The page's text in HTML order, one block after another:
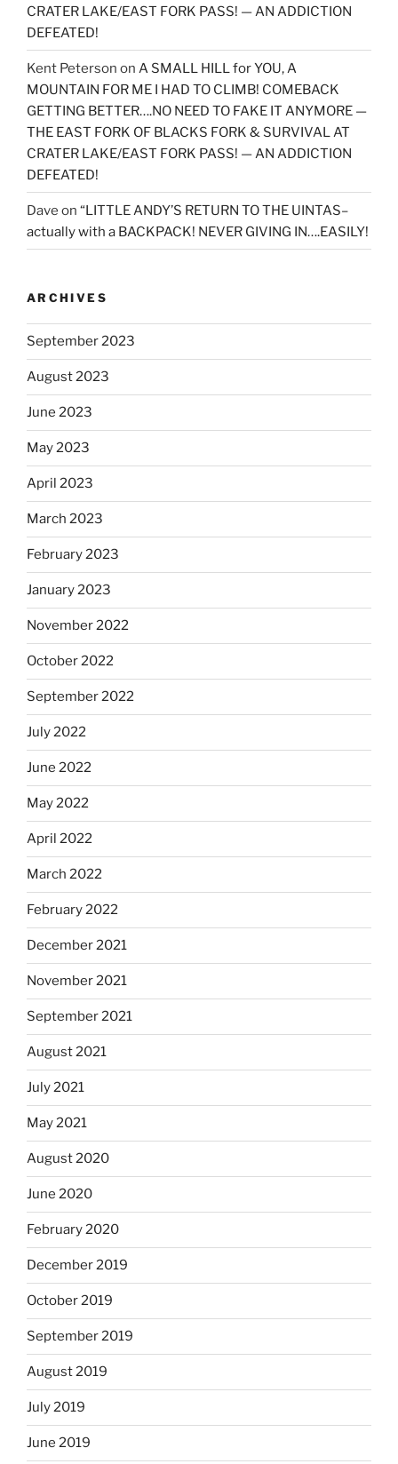
CRATER LAKE/EAST FORK PASS! — AN ADDICTION
DEFEATED!
Kent Peterson on A SMALL HILL for YOU, A
MOUNTAIN FOR ME I HAD TO CLIMB! COMEBACK
GETTING BETTER….NO NEED TO FAKE IT ANYMORE —
THE EAST FORK OF BLACKS FORK & SURVIVAL AT
CRATER LAKE/EAST FORK PASS! — AN ADDICTION
DEFEATED!
Dave on “LITTLE ANDY’S RETURN TO THE UINTAS–
actually with a BACKPACK! NEVER GIVING IN….EASILY!
ARCHIVES
September 2023
August 2023
June 2023
May 2023
April 2023
March 2023
February 2023
January 2023
November 2022
October 2022
September 2022
July 2022
June 2022
May 2022
April 2022
March 2022
February 2022
December 2021
November 2021
September 2021
August 2021
July 2021
May 2021
August 2020
June 2020
February 2020
December 2019
October 2019
September 2019
August 2019
July 2019
June 2019